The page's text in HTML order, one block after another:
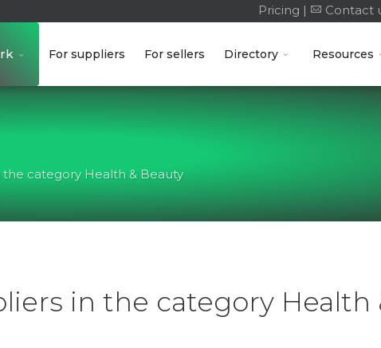
Pricing | Contact
For suppliers For sellers Directory Resources
category Health & Beauty
in the category Health